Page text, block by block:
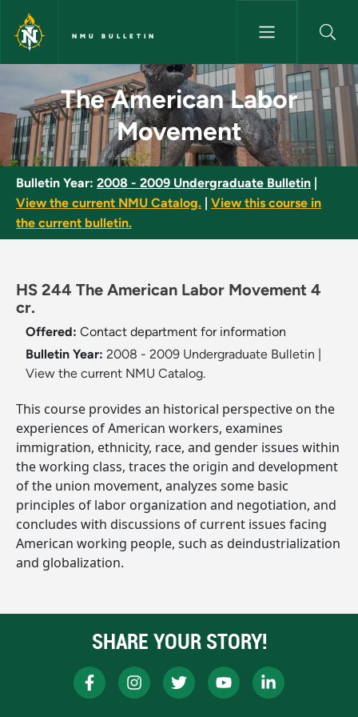
Skip to main content
NMU BULLETIN
The American Labor
The American Labor
Movement
Bulletin Year: 2008 - 2009 Undergraduate Bulletin
View the current NMU Catalog.
View this course in
the current bulletin.
HS 244 The American Labor Movement 4
cr.
Offered: Contact department for information
Bulletin Year: 2008 - 2009 Undergraduate Bulletin
View the current NMU Catalog.
This course provides an historical perspective on the
experiences of American workers, examines
immigration, ethnicity, race, and gender issues within
the working class, traces the origin and development
of the union movement, analyzes some basic
principles of labor organization and negotiation, and
concludes with discussions of current issues facing
American working people, such as deindustrialization
and globalization.
SHARE YOUR STORY!